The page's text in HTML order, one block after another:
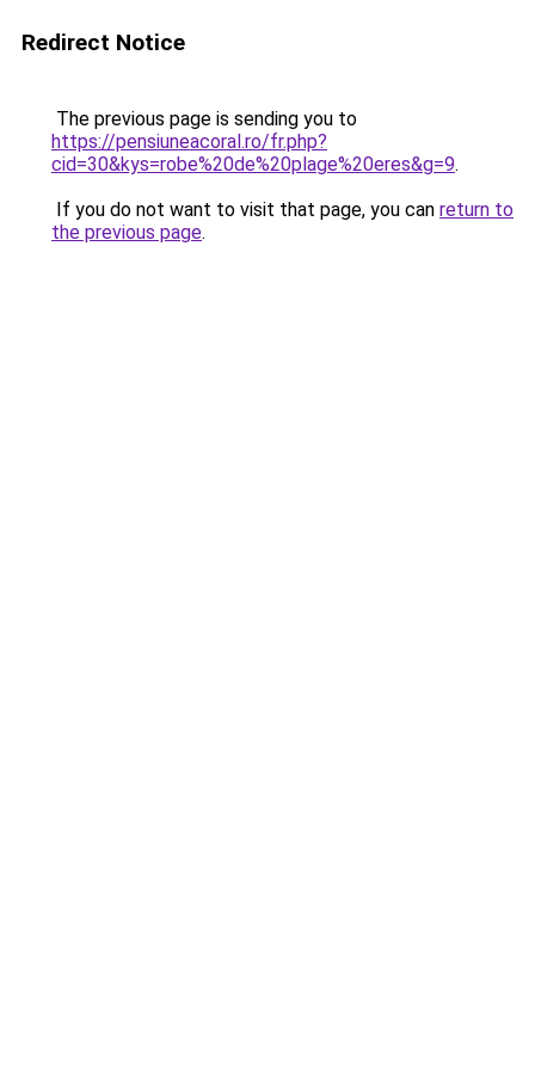
Redirect Notice
The previous page is sending you to
https://pensiuneacoral.ro/fr.php?
cid=30&kys=robe%20de%20plage%20eres&g=9.
If you do not want to visit that page, you can return to
the previous page.